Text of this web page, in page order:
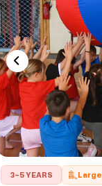
3-5 YEARS